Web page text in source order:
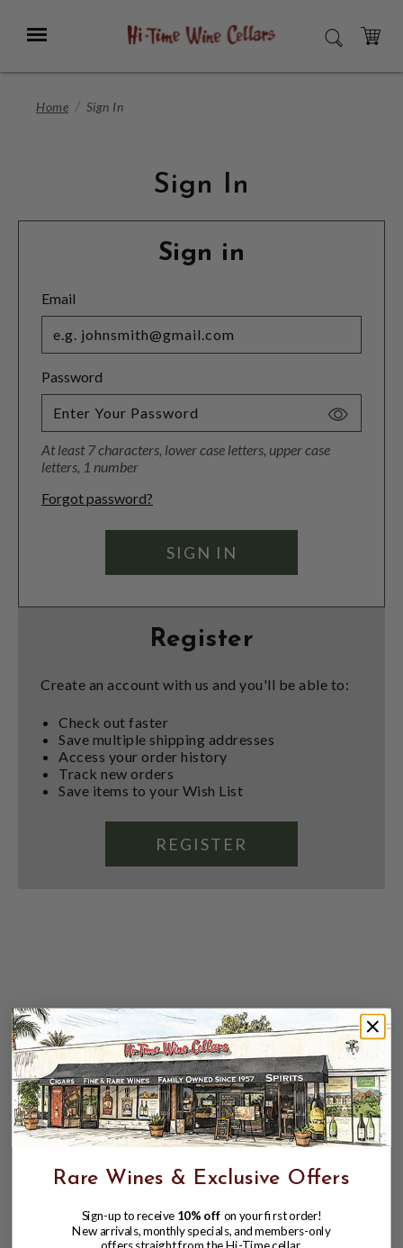
Main
Menu SEARCH
CART
Home Sign In
Sign In
Sign in
Email
Password
Toggle
At least 7 characters, lower case letters, upper case
letters, 1 number
Forgot password?
Register
Create an account with us and you'll be able to:
Check out faster
Save multiple shipping addresses
Access your order history
Track new orders
Save items to your Wish List
REGISTER
Rare Wines & Exclusive Offers
Sign-up to receive 10% off on your first order!
New arrivals, monthly specials, and members-only